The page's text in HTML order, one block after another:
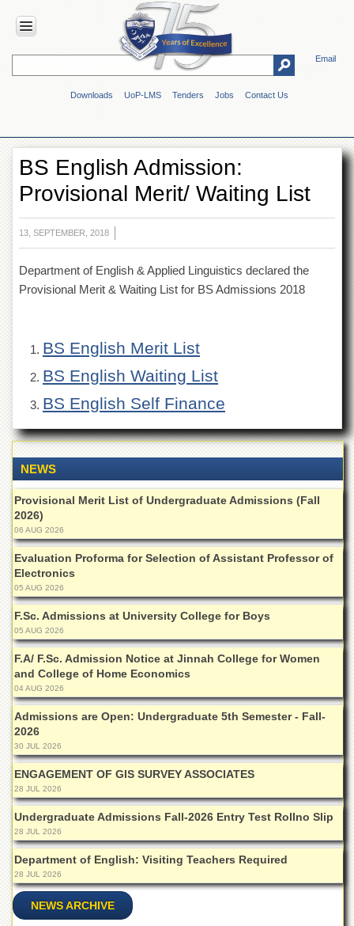
Email
Downloads UoP-LMS Tenders Jobs Contact Us
HOME
Overview
Genesis
Vision
Mission
Directions
Authorities
the
of
Administrative
Offices
Overview
Undergraduate
Postgraduate
Higher
Studies
Aid
&
Scholarships
ACADEMICS
Academic
Departments
Faculties
Research
Centres
Area
Study
Centre
NCE
in
Geology
NCE
BS English Admission:
Provisional Merit/ Waiting List
13, SEPTEMBER, 2018
Department of English & Applied Linguistics declared the
Provisional Merit & Waiting List for BS Admissions 2018
BS English Merit List
BS English Waiting List
BS English Self Finance
NEWS
Provisional Merit List of Undergraduate Admissions (Fall
2026)
06 AUG 2026
Evaluation Proforma for Selection of Assistant Professor of
Electronics
05 AUG 2026
F.Sc. Admissions at University College for Boys
05 AUG 2026
F.A/ F.Sc. Admission Notice at Jinnah College for Women
and College of Home Economics
04 AUG 2026
Admissions are Open: Undergraduate 5th Semester - Fall-
2026
30 JUL 2026
ENGAGEMENT OF GIS SURVEY ASSOCIATES
28 JUL 2026
Undergraduate Admissions Fall-2026 Entry Test Rollno Slip
28 JUL 2026
Department of English: Visiting Teachers Required
28 JUL 2026
NEWS ARCHIVE